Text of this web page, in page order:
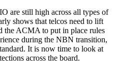
are still high across all types of
shows that telcos need to lift
the ACMA to put in place rules
during the NBN transition,
It is now time to look at
across the board.